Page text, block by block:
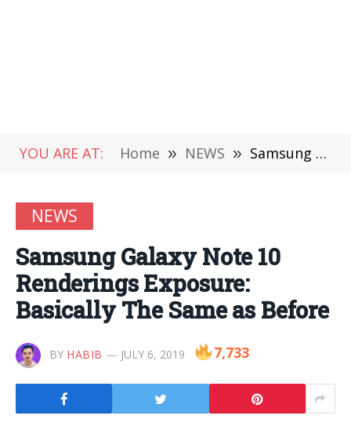
YOU ARE AT: Home » NEWS » Samsung Galaxy Note 10 Renderings Exposure: Basically The Same as Before
NEWS
Samsung Galaxy Note 10
Renderings Exposure:
Basically The Same as Before
BY HABIB JULY 6, 2019 7,733